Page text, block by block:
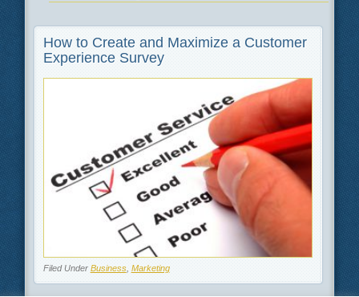
How to Create and Maximize a Customer
Experience Survey
Filed Under Business, Marketing